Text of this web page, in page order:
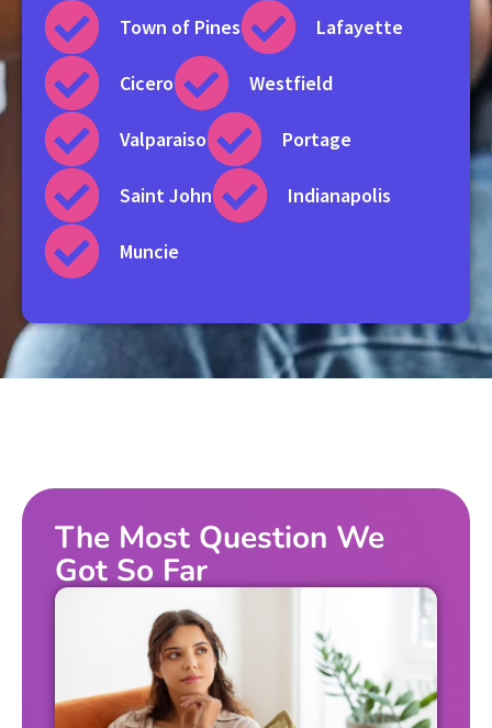
Town of Pines Lafayette
Cicero Westfield
Valparaiso Portage
Saint John Indianapolis
Muncie
The Most Question We
Got So Far